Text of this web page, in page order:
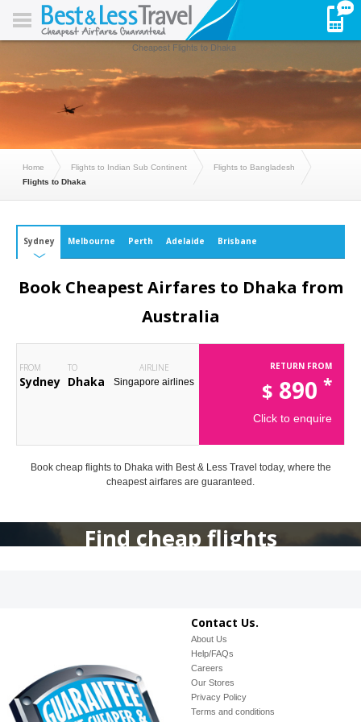
Cheapest Flights to Dhaka
Home Flights to Indian Sub Continent
Flights to Bangladesh
Flights to Dhaka
Sydney Melbourne Perth Adelaide Brisbane
Book Cheapest Airfares to Dhaka from
Australia
FROM
Sydney
TO
Dhaka
AIRLINE
Singapore airlines
RETURN FROM
$ 890 *
Click to enquire
Book cheap flights to Dhaka with Best & Less Travel today, where the
cheapest airfares are guaranteed.
Find cheap flights
Contact Us.
About Us
Help/FAQs
Careers
Our Stores
Privacy Policy
Terms and conditions